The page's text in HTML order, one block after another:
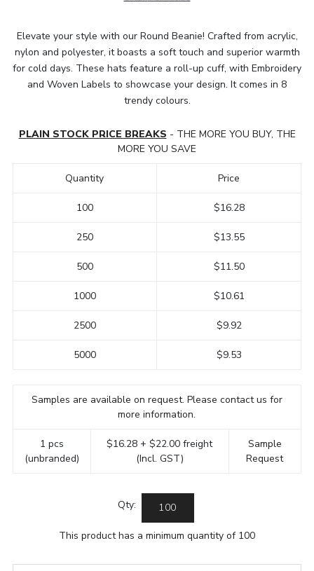
Elevate your style with our Round Beanie! Crafted from acrylic,
nylon and polyester, it boasts a soft touch and superior warmth
for cold days. These hats feature a roll-up cuff, with Embroidery
and Woven Labels to showcase your design. It comes in 8
trendy colours.
PLAIN STOCK PRICE BREAKS - THE MORE YOU BUY, THE
MORE YOU SAVE
Quantity
100
250
500
1000
2500
5000
Price
$16.28
$13.55
$11.50
$10.61
$9.92
$9.53
Samples are available on request. Please contact us for
more information.
1 pcs
(unbranded)
$16.28 + $22.00 freight
(Incl. GST)
Sample
Request
Qty:
This product has a minimum quantity of 100